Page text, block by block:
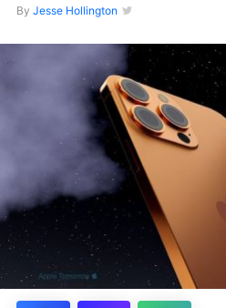
By Jesse Hollington